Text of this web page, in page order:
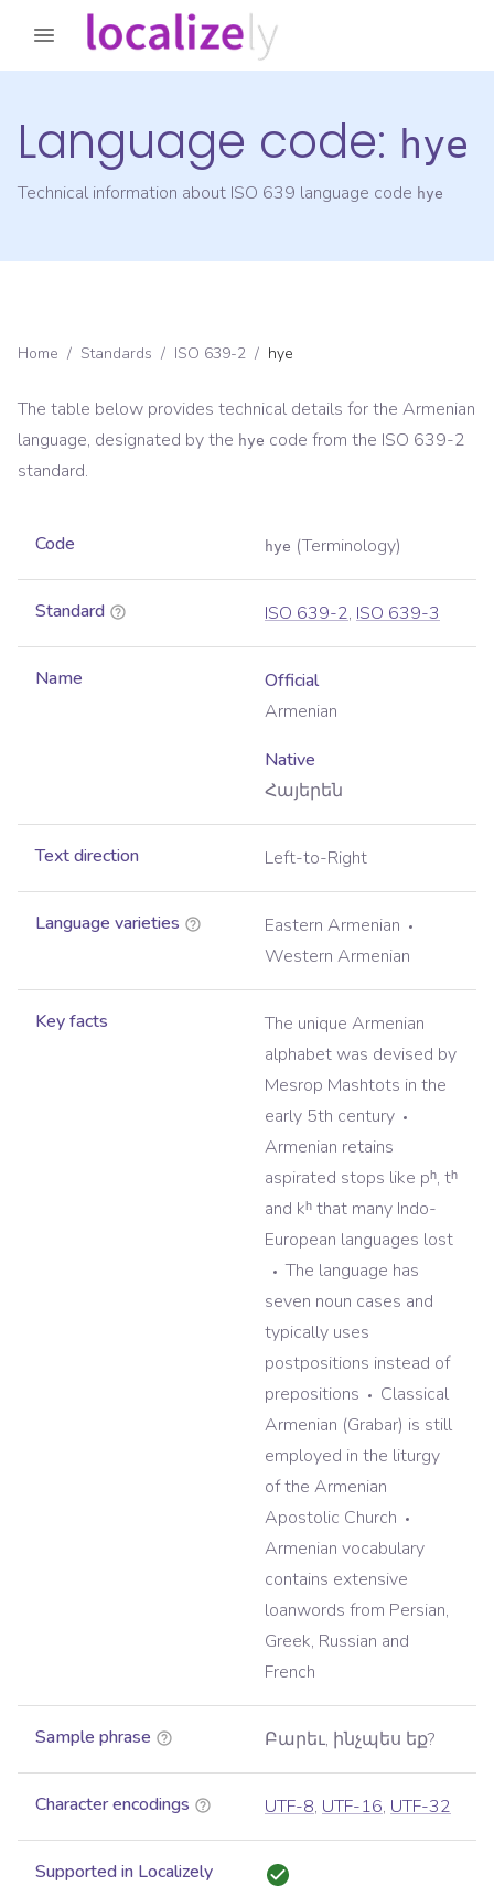
Language code: hye
Technical information about ISO 639 language code hye
Home / Standards / ISO 639-2 / hye
The table below provides technical details for the Armenian
language, designated by the hye code from the ISO 639-2
standard.
Code hye (Terminology)
Standard ISO 639-2, ISO 639-3
Name
Official
Armenian
Native
Հայերեն
Text direction Left-to-Right
Language varieties
Eastern Armenian
Western Armenian
Key facts
The unique Armenian
alphabet was devised by
Mesrop Mashtots in the
early 5th century
Armenian retains
aspirated stops like pʰ, tʰ
and kʰ that many Indo-
European languages lost
The language has
seven noun cases and
typically uses
postpositions instead of
prepositions
Classical
Armenian (Grabar) is still
employed in the liturgy
of the Armenian
Apostolic Church
Armenian vocabulary
contains extensive
loanwords from Persian,
Greek, Russian and
French
Sample phrase Բարեւ, ինչպես եք?
Character encodings UTF-8, UTF-16, UTF-32
Supported in Localizely